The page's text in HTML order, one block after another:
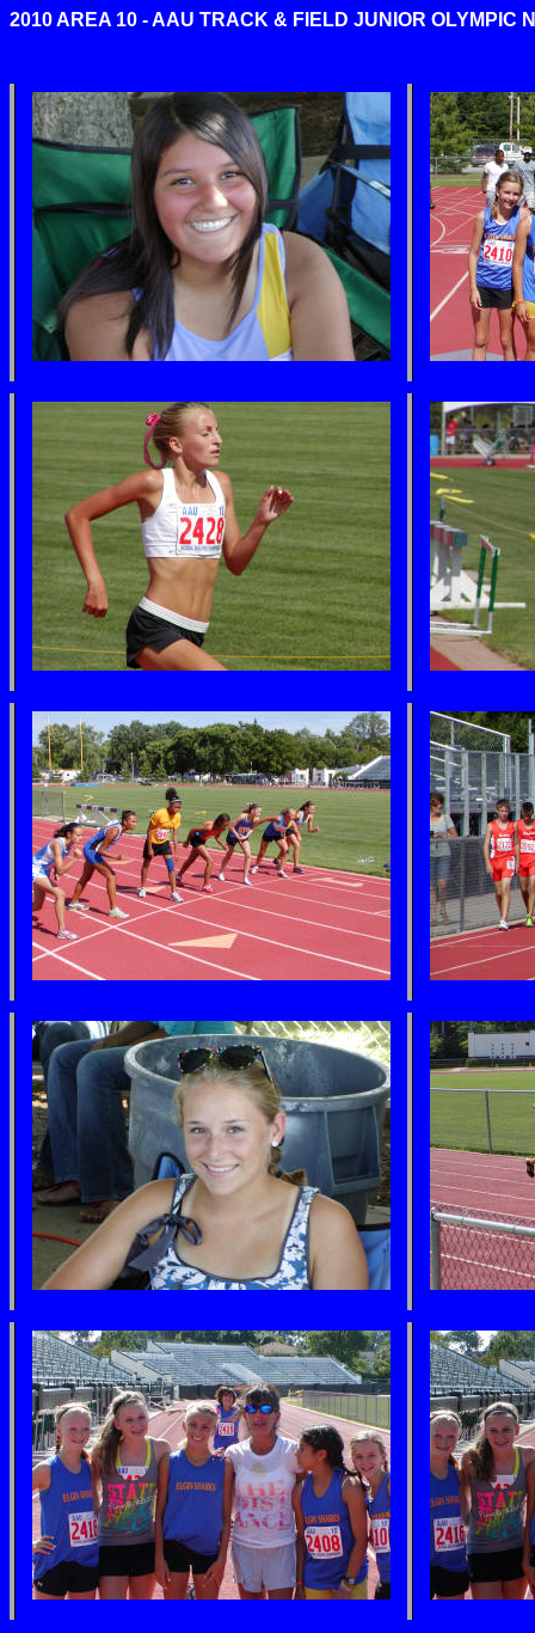
2010 AREA 10 - AAU TRACK & FIELD JUNIOR OLYMPIC